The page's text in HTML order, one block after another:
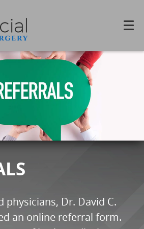
physicians, Dr. David C.
an online referral form.